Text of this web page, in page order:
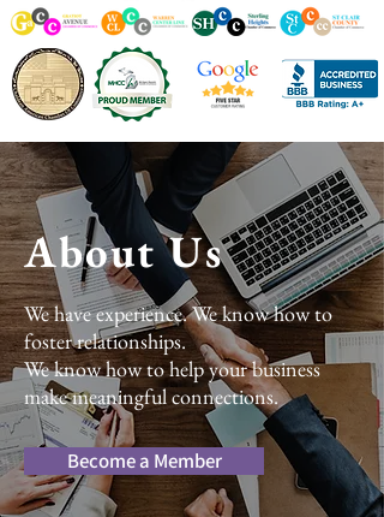
About Us
We have experience. We know how to
foster relationships.
We know how to help your business
make meaningful connections.
Become a Member